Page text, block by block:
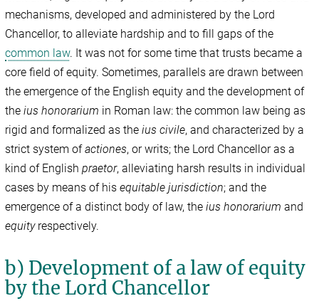
mechanisms, developed and administered by the Lord
Chancellor, to alleviate hardship and to fill gaps of the
common law. It was not for some time that trusts became a
core field of equity. Sometimes, parallels are drawn between
the emergence of the English equity and the development of
theius honorarium in Roman law: the common law being as
rigid and formalized as theius civile, and characterized by a
strict system ofactiones, or writs; the Lord Chancellor as a
kind of Englishpraetor, alleviating harsh results in individual
cases by means of hisequitable jurisdiction; and the
emergence of a distinct body of law, theius honorarium and
equityrespectively.
b) Development of a law of equity
by the Lord Chancellor